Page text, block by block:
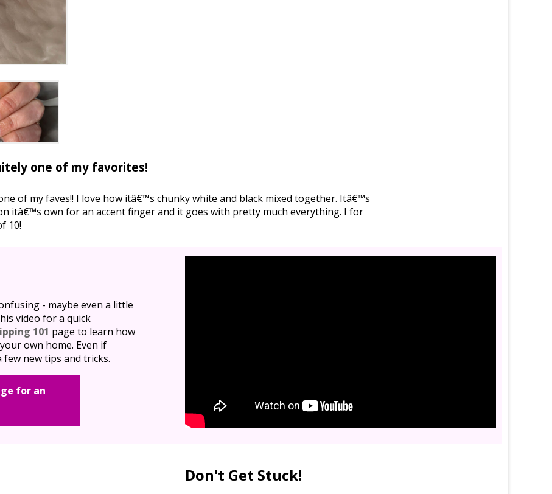
one of my favorites!
of my faves!! I love how itâ€™s chunky white and black mixed together. Itâ€™s
itâ€™s own for an accent finger and it goes with pretty much everything. I for
10!
- maybe even a little
video for a quick
101 page to learn how
own home. Even if
new tips and tricks.
for an
Don't Get Stuck!